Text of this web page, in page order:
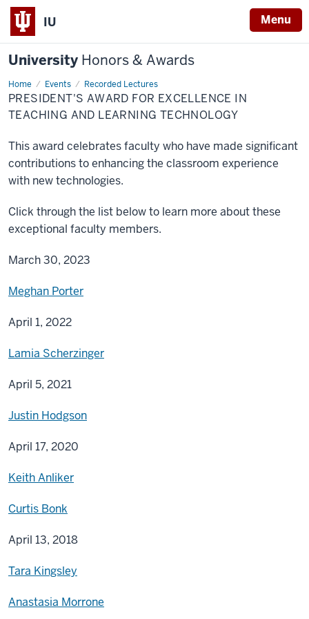
IU Menu
University Honors & Awards
Home Events Recorded Lectures
President's
Award
for
Excellence
and
Learning
Technology
PRESIDENT'S AWARD FOR EXCELLENCE IN
TEACHING AND LEARNING TECHNOLOGY
This award celebrates faculty who have made significant
contributions to enhancing the classroom experience
with new technologies.
Click through the list below to learn more about these
exceptional faculty members.
March 30, 2023
Meghan Porter
April 1, 2022
Lamia Scherzinger
April 5, 2021
Justin Hodgson
April 17, 2020
Keith Anliker
Curtis Bonk
April 13, 2018
Tara Kingsley
Anastasia Morrone